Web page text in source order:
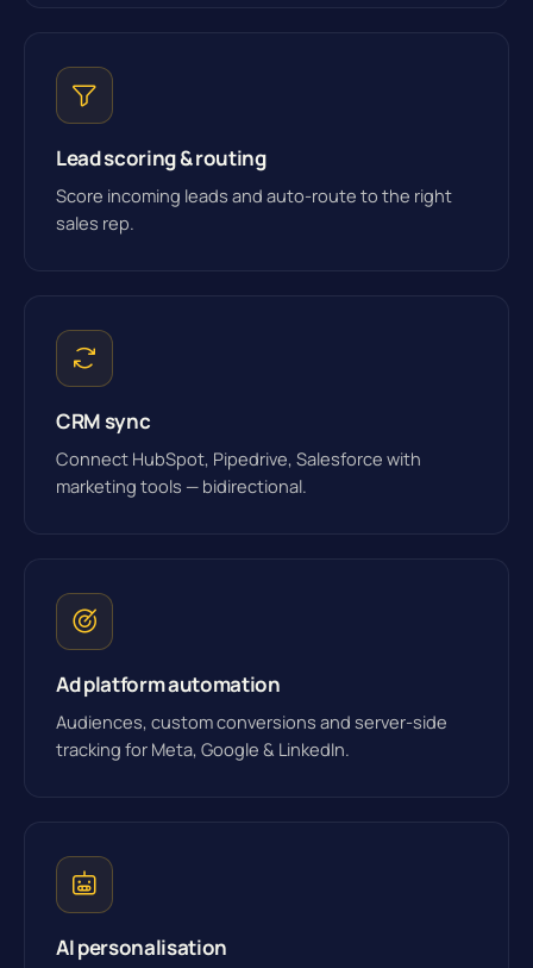
Lead scoring & routing
Score incoming leads and auto-route to the right
sales rep.
CRM sync
Connect HubSpot, Pipedrive, Salesforce with
marketing tools — bidirectional.
Ad platform automation
Audiences, custom conversions and server-side
tracking for Meta, Google & LinkedIn.
AI personalisation